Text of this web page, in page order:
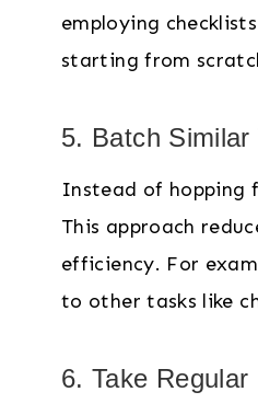
employing
starting from
5. Batch Similar
Instead of hopping
This approach
efficiency. For
to other tasks like
6. Take Regular